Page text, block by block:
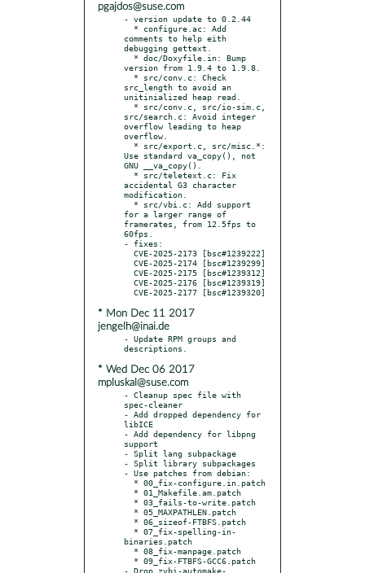
pgajdos@suse.com
- version update to 0.2.44
comments to help eith
debugging gettext.
version from 1.9.4 to 1.9.8.
src_length to avoid an
unitinialized heap read.
src/search.c: Avoid integer
overflow leading to heap
overflow.
Use standard va_copy(), not
GNU __va_copy().
accidental G3 character
modification.
for a larger range of
framerates, from 12.5fps to
60fps.
- fixes:
* Mon Dec 11 2017
jengelh@inai.de
- Update RPM groups and
* Wed Dec 06 2017
mpluskal@suse.com
- Cleanup spec file with
spec-cleaner
- Add dropped dependency for
libICE
- Add dependency for libpng
support
- Split lang subpackage
- Split library subpackages
- Use patches from debian:
binaries.patch
- Drop zvbi-automake-